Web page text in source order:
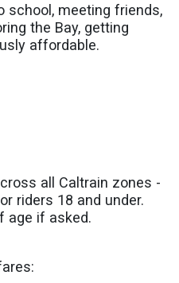
school, meeting friends,
the Bay, getting
affordable.
all Caltrain zones -
riders 18 and under.
age if asked.